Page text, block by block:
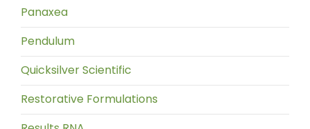
Panaxea
Pendulum
Quicksilver Scientific
Restorative Formulations